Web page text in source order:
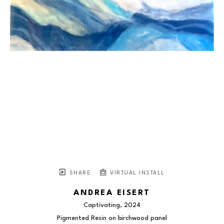
SHARE VIRTUAL INSTALL
ANDREA EISERT
Captivating, 2024
Pigmented Resin on birchwood panel